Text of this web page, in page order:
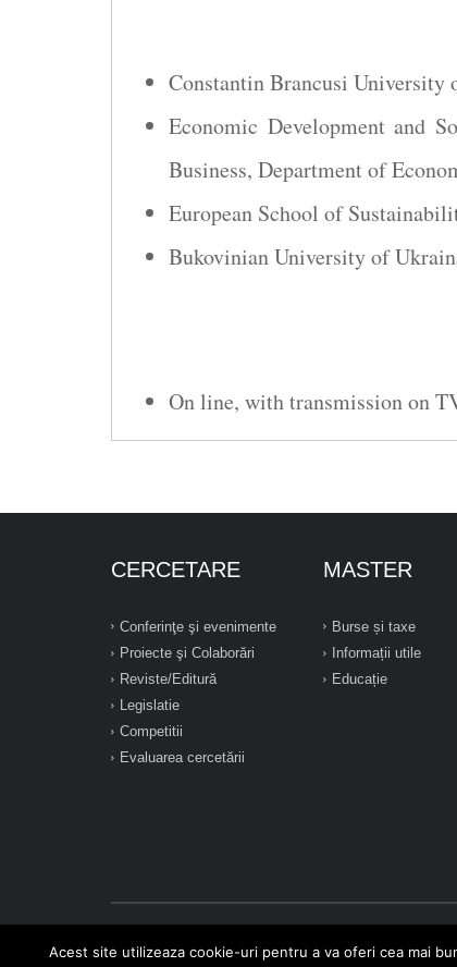
Constantin Brancusi University
Economic Development and
Business, Department of
European School of
Bukovinian University of
On line, with transmission on
CERCETARE
Conferinţe şi evenimente
Proiecte şi Colaborări
Reviste/Editură
Legislatie
Competitii
Evaluarea cercetării
MASTER
Burse și taxe
Informații utile
Educație
2026 © Toate drepturile rezervate - Universitatea
Acest site utilizeaza cookie-uri pentru a va oferi cea mai